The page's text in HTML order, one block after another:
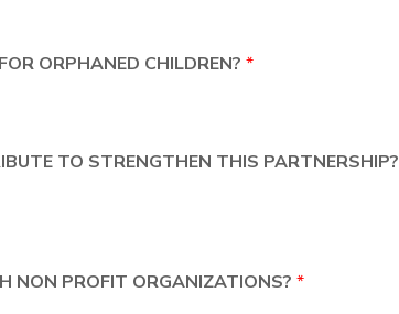
ORPHANED CHILDREN? *
TO STRENGTHEN THIS PARTNERSHIP?
NON PROFIT ORGANIZATIONS? *